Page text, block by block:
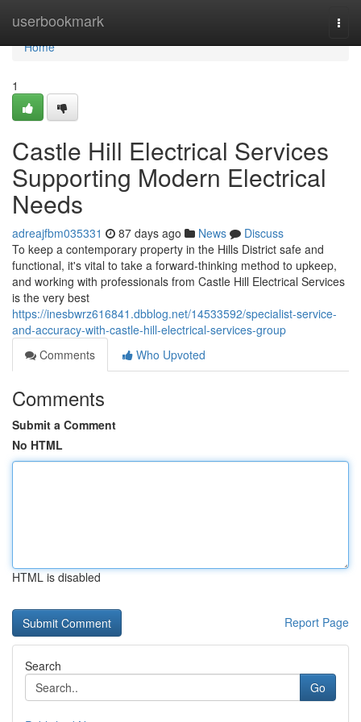
userbookmark
Home
Home
1
Castle Hill Electrical Services
Supporting Modern Electrical
Needs
adreajfbm035331 87 days ago News
Discuss
To keep a contemporary property in the Hills District safe and
functional, it's vital to take a forward-thinking method to upkeep,
and working with professionals from Castle Hill Electrical Services
is the very best
https://inesbwrz616841.dbblog.net/14533592/specialist-service-
and-accuracy-with-castle-hill-electrical-services-group
Comments
Who Upvoted
Comments
Submit a Comment
No HTML
HTML is disabled
Report Page
Search
Go